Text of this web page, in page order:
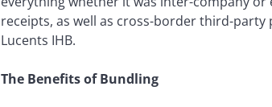
receipts, as well as cross-border third-
Lucents IHB.
The Benefits of Bundling